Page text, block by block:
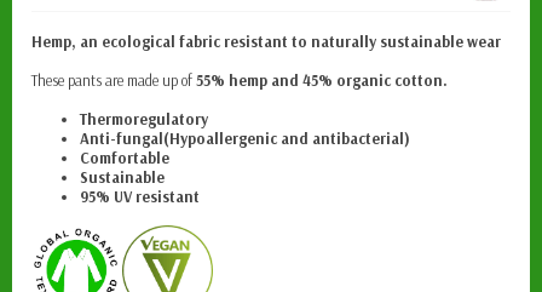
Hemp, an ecological fabric resistant to naturally sustainable wear
These pants are made up of55% hemp and 45% organic cotton.
Thermoregulatory
Anti-fungal(Hypoallergenic and antibacterial)
Comfortable
Sustainable
95% UV resistant